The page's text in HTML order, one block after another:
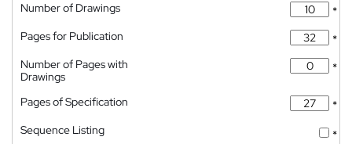
Number of Drawings
*
Pages for Publication
*
Number of Pages with
Drawings
*
Pages of Specification
*
Sequence Listing
*